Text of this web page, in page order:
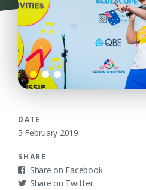
DATE
5 February 2019
SHARE
Facebook
Twitter